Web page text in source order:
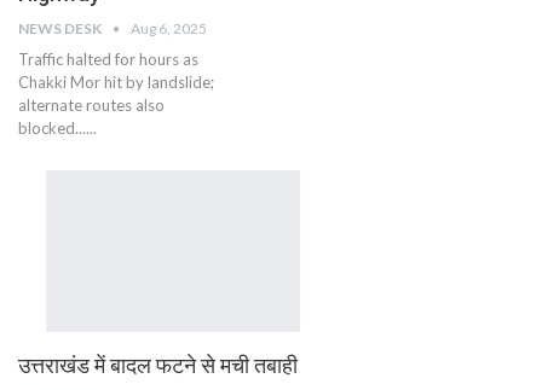
NEWS DESK Aug 6, 2025
Traffic halted for hours as
Chakki Mor hit by landslide;
alternate routes also
blocked......
उत्तराखंड में बादल फटने से मची तबाही